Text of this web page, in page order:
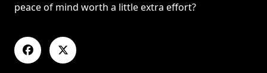
peace of mind worth a little extra effort?